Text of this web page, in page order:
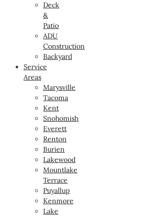
Deck
&
Patio
ADU
Construction
Backyard
Service
Areas
Marysville
Tacoma
Kent
Snohomish
Everett
Renton
Burien
Lakewood
Mountlake
Terrace
Puyallup
Kenmore
Lake